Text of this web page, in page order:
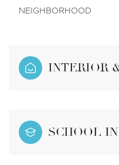
NEIGHBORHOOD
INTERIOR
SCHOOL